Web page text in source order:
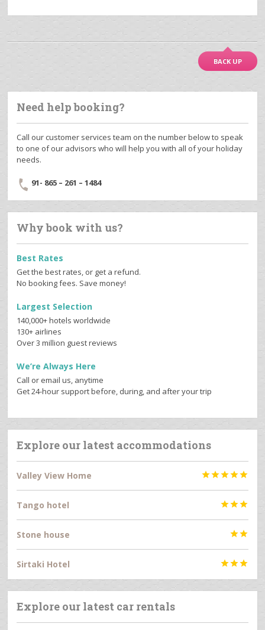
BACK UP
Need help booking?
Call our customer services team on the number below to speak
to one of our advisors who will help you with all of your holiday
needs.
91- 865 – 261 – 1484
Why book with us?
Best Rates
Get the best rates, or get a refund.
No booking fees. Save money!
Largest Selection
140,000+ hotels worldwide
130+ airlines
Over 3 million guest reviews
We’re Always Here
Call or email us, anytime
Get 24-hour support before, during, and after your trip
Explore our latest accommodations
Valley View Home 
Tango hotel 
Stone house 
Sirtaki Hotel 
Explore our latest car rentals